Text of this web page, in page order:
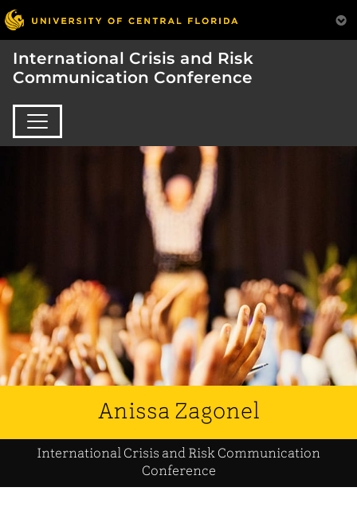
International Crisis and Risk
Communication Conference
Anissa Zagonel
International Crisis and Risk Communication
Conference